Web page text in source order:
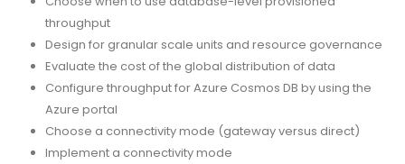
throughput
Design for granular scale units and resource governance
Evaluate the cost of the global distribution of data
Configure throughput for Azure Cosmos DB by using the
Azure portal
Choose a connectivity mode (gateway versus direct)
Implement a connectivity mode